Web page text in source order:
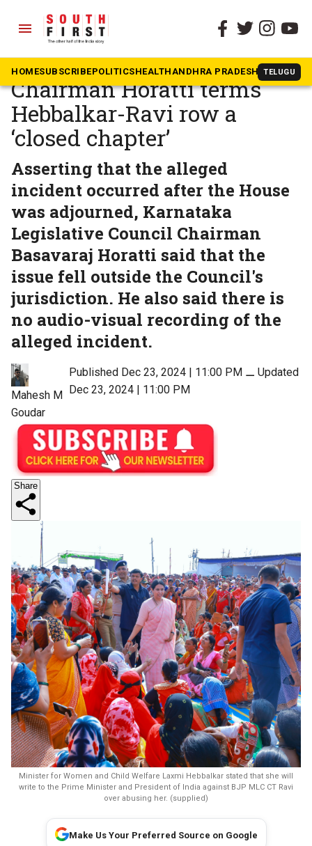
menu
HOMESUBSCRIBEPOLITICSHEALTHANDHRA PRADESH TELUGU
The South First » News
Karnataka Council
Chairman Horatti terms
Hebbalkar-Ravi row a
‘closed chapter’
Asserting that the alleged
incident occurred after the House
was adjourned, Karnataka
Legislative Council Chairman
Basavaraj Horatti said that the
issue fell outside the Council's
jurisdiction. He also said there is
no audio-visual recording of the
alleged incident.
Mahesh M
Goudar
Published Dec 23, 2024 | 11:00 PM ⚊Updated
Dec 23, 2024 | 11:00 PM
Share
Minister for Women and Child Welfare Laxmi Hebbalkar stated that she will
write to the Prime Minister and President of India against BJP MLC CT Ravi
over abusing her. (supplied)
Make Us Your Preferred Source on Google